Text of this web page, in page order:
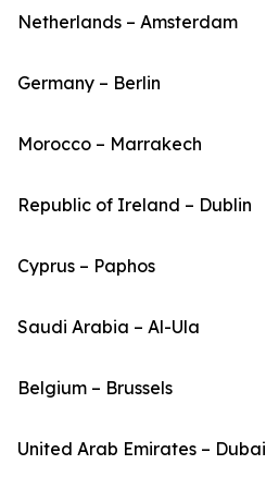
Netherlands – Amsterdam
Germany – Berlin
Morocco – Marrakech
Republic of Ireland – Dublin
Cyprus – Paphos
Saudi Arabia – Al-Ula
Belgium – Brussels
United Arab Emirates – Dubai